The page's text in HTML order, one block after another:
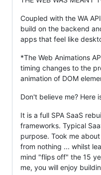
Coupled with the WA
build on the backend
apps that feel like
*The Web Animations
timing changes to the
animation of DOM
Don't believe me? Here
It is a full SPA SaaS
frameworks. Typical
purpose. Took me
from nothing ... whilst
mind "flips off" the 15
me, you will enjoy